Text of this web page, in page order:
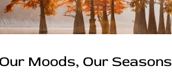
Our Moods, Our Seasons